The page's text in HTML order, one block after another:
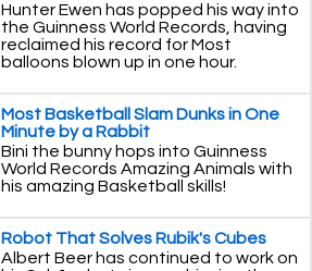
Hunter Ewen has popped his way into
the Guinness World Records, having
reclaimed his record for Most
balloons blown up in one hour.
Most Basketball Slam Dunks in One
Minute by a Rabbit
Bini the bunny hops into Guinness
World Records Amazing Animals with
his amazing Basketball skills!
Robot That Solves Rubik's Cubes
Albert Beer has continued to work on